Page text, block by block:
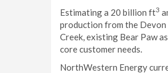
Estimating a 20 billion ft3
production from the
Creek, existing Bear Paw
core customer needs.
NorthWestern Energy